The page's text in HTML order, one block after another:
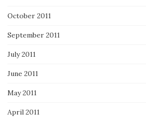
October 2011
September 2011
July 2011
June 2011
May 2011
April 2011